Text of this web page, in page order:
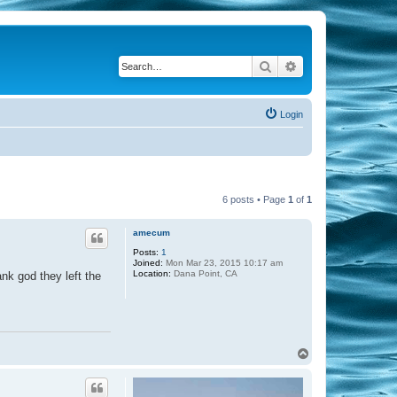
Search Advanced search
Login
6 posts • Page 1 of 1
amecum
Posts: 1
Joined: Mon Mar 23, 2015 10:17 am
Location: Dana Point, CA
god they left the